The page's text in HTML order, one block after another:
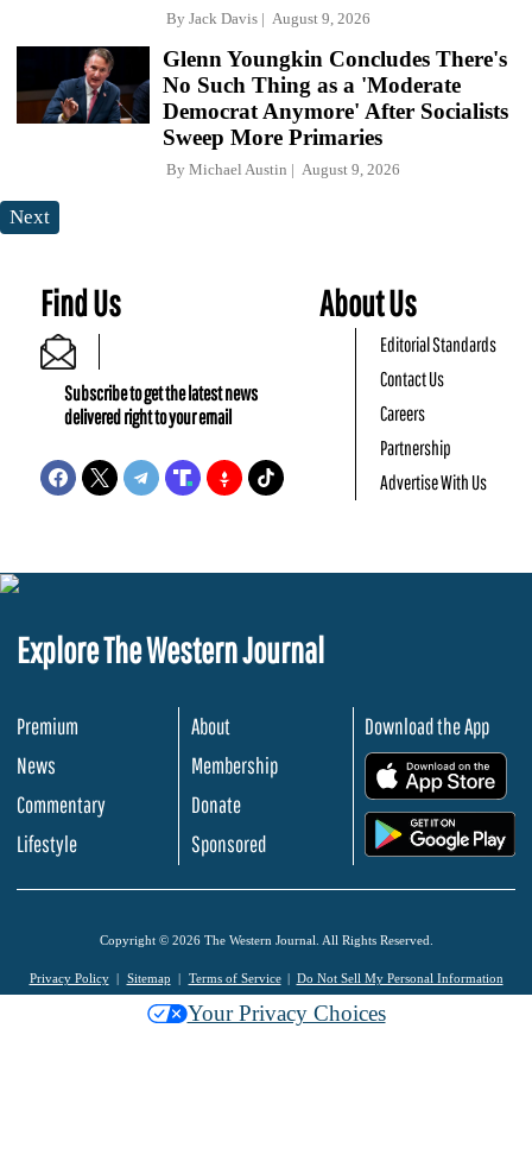
By Jack Davis August 9, 2026
Glenn Youngkin Concludes There's
No Such Thing as a 'Moderate
Democrat Anymore' After Socialists
Sweep More Primaries
By Michael Austin August 9, 2026
Next
Find Us
Subscribe to get the latest news
delivered right to your email
About Us
Editorial Standards
Contact Us
Careers
Partnership
Advertise With Us
Explore The Western Journal
Premium
News
Commentary
Lifestyle
About
Membership
Donate
Sponsored
Download the App
Copyright © 2026 The Western Journal. All Rights Reserved.
Privacy Policy Sitemap Terms of Service Do Not Sell My Personal Information
Your Privacy Choices